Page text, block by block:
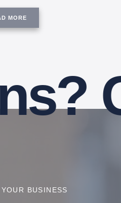
MORE
BUSINESS